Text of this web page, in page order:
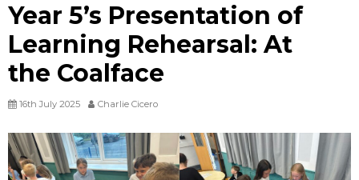
Year 5’s Presentation of
Learning Rehearsal: At
the Coalface
16th July 2025 Charlie Cicero